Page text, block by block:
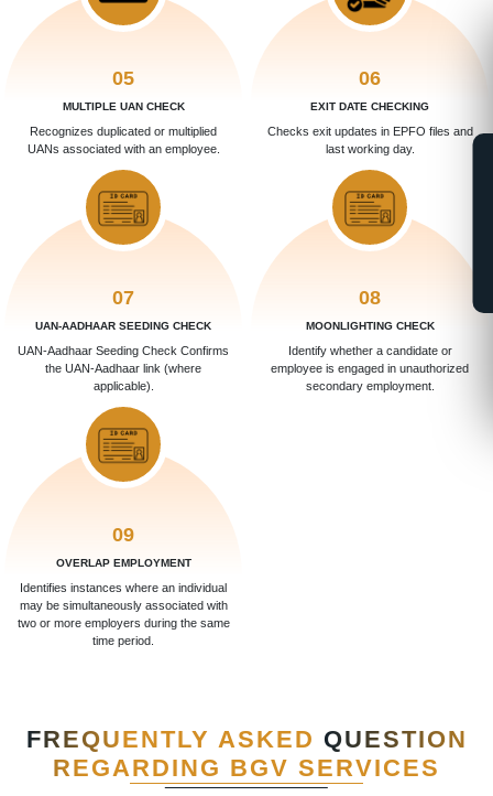
05
MULTIPLE UAN CHECK
Recognizes duplicated or multiplied
UANs associated with an employee.
06
EXIT DATE CHECKING
Checks exit updates in EPFO files and
last working day.
07
UAN-AADHAAR SEEDING CHECK
UAN-Aadhaar Seeding Check Confirms
the UAN-Aadhaar link (where
applicable).
08
MOONLIGHTING CHECK
Identify whether a candidate or
employee is engaged in unauthorized
secondary employment.
09
OVERLAP EMPLOYMENT
Identifies instances where an individual
may be simultaneously associated with
two or more employers during the same
time period.
FREQUENTLY ASKED QUESTION
REGARDING BGV SERVICES